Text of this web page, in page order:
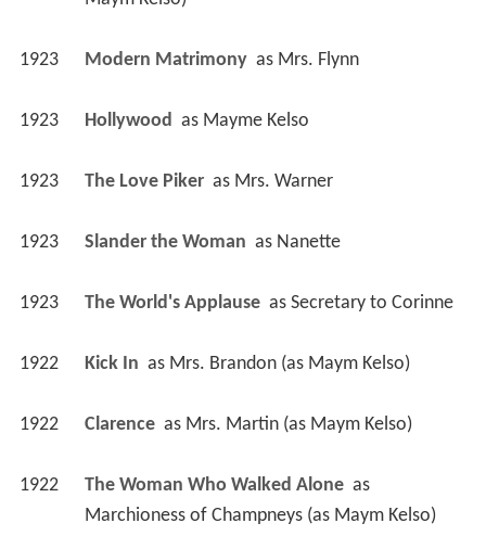
1923 Modern Matrimony as Mrs. Flynn
1923 Hollywood as Mayme Kelso
1923 The Love Piker as Mrs. Warner
1923 Slander the Woman as Nanette
1923 The World's Applause as Secretary to Corinne
1922 Kick In as Mrs. Brandon (as Maym Kelso)
1922 Clarence as Mrs. Martin (as Maym Kelso)
1922 The Woman Who Walked Alone
as
Marchioness of Champneys (as Maym Kelso)